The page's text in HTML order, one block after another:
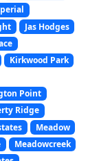
Jas Hodges
Kirkwood Park
Point
Ridge
Meadow
Meadowcreek